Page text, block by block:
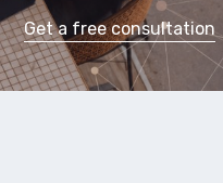
Get a free consultation